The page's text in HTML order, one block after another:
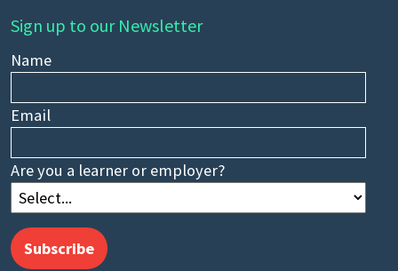
Sign up to our Newsletter
Name
Email
Are you a learner or employer?
Subscribe